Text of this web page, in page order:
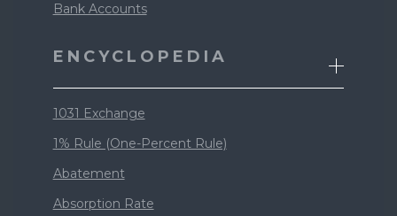
Bank Accounts
ENCYCLOPEDIA
1031 Exchange
1% Rule (One-Percent Rule)
Abatement
Absorption Rate